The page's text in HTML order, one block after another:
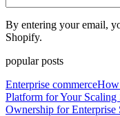
By entering your email,
Shopify.
popular posts
Enterprise commerceHow
Platform for Your Scaling
Ownership for Enterprise